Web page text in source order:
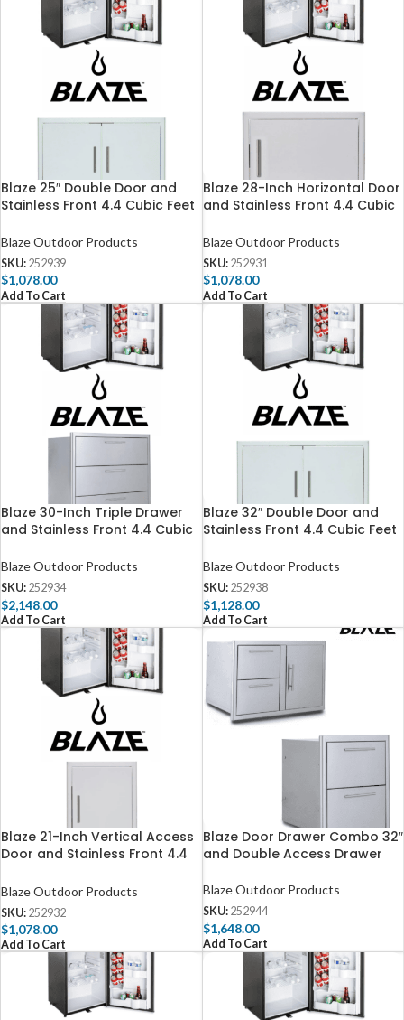
Blaze 25″ Double Door and
Stainless Front 4.4 Cubic Feet
Blaze Outdoor Products
SKU: 252939
$1,078.00
Add To Cart
Blaze 28-Inch Horizontal Door
and Stainless Front 4.4 Cubic
Blaze Outdoor Products
SKU: 252931
$1,078.00
Add To Cart
Blaze 30-Inch Triple Drawer
and Stainless Front 4.4 Cubic
Blaze Outdoor Products
SKU: 252934
$2,148.00
Add To Cart
Blaze 32″ Double Door and
Stainless Front 4.4 Cubic Feet
Blaze Outdoor Products
SKU: 252938
$1,128.00
Add To Cart
Blaze 21-Inch Vertical Access
Door and Stainless Front 4.4
Blaze Outdoor Products
SKU: 252932
$1,078.00
Add To Cart
Blaze Door Drawer Combo 32″
and Double Access Drawer
Blaze Outdoor Products
SKU: 252944
$1,648.00
Add To Cart